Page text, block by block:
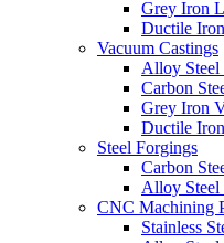
Grey Iron
Ductile
Vacuum Castings
Alloy Steel
Carbon
Grey Iron
Ductile
Steel Forgings
Carbon
Alloy Steel
CNC Machining
Stainless